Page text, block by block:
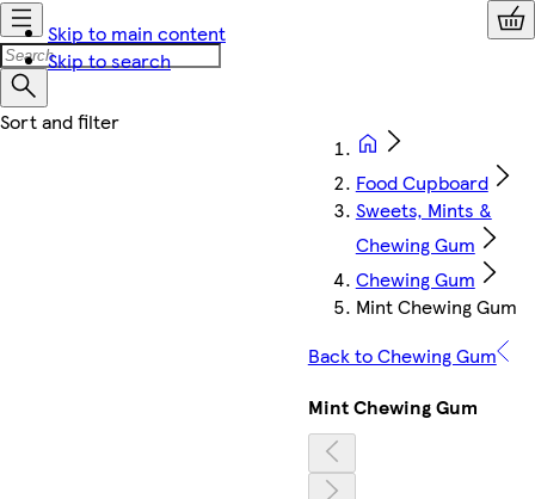
Skip to main content
Skip to search
Food Cupboard
Sweets, Mints &
Chewing Gum
Chewing Gum
Mint Chewing Gum
Back to Chewing Gum
Mint Chewing Gum